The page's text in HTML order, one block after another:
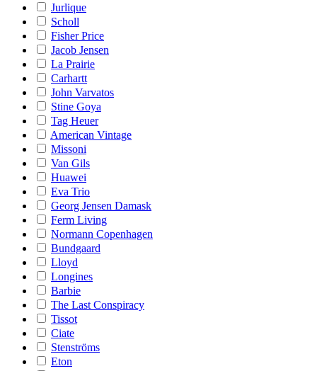
Jurlique
Scholl
Fisher Price
Jacob Jensen
La Prairie
Carhartt
John Varvatos
Stine Goya
Tag Heuer
American Vintage
Missoni
Van Gils
Huawei
Eva Trio
Georg Jensen Damask
Ferm Living
Normann Copenhagen
Bundgaard
Lloyd
Longines
Barbie
The Last Conspiracy
Tissot
Ciate
Stenströms
Eton